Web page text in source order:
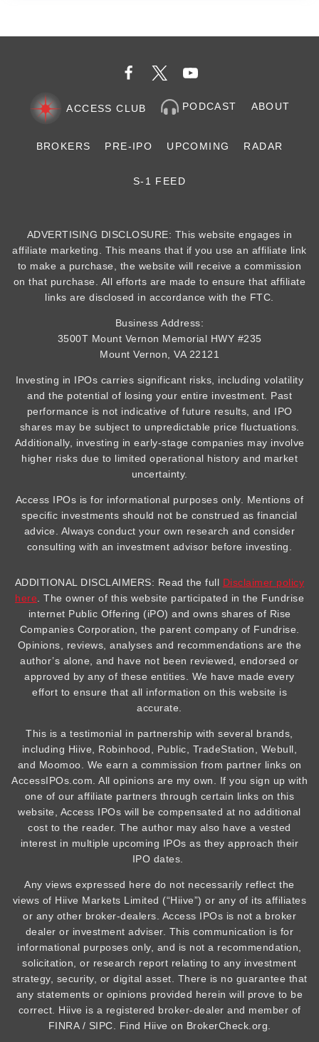
ACCESS CLUB PODCAST ABOUT
BROKERS PRE-IPO UPCOMING RADAR
S-1 FEED
ADVERTISING DISCLOSURE: This website engages in
affiliate marketing. This means that if you use an affiliate link
to make a purchase, the website will receive a commission
on that purchase. All efforts are made to ensure that affiliate
links are disclosed in accordance with the FTC.
Business Address:
3500T Mount Vernon Memorial HWY #235
Mount Vernon, VA 22121
Investing in IPOs carries significant risks, including volatility
and the potential of losing your entire investment. Past
performance is not indicative of future results, and IPO
shares may be subject to unpredictable price fluctuations.
Additionally, investing in early-stage companies may involve
higher risks due to limited operational history and market
uncertainty.
Access IPOs is for informational purposes only. Mentions of
specific investments should not be construed as financial
advice. Always conduct your own research and consider
consulting with an investment advisor before investing.
ADDITIONAL DISCLAIMERS: Read the full Disclaimer policy
here. The owner of this website participated in the Fundrise
internet Public Offering (iPO) and owns shares of Rise
Companies Corporation, the parent company of Fundrise.
Opinions, reviews, analyses and recommendations are the
author’s alone, and have not been reviewed, endorsed or
approved by any of these entities. We have made every
effort to ensure that all information on this website is
accurate.
This is a testimonial in partnership with several brands,
including Hiive, Robinhood, Public, TradeStation, Webull,
and Moomoo. We earn a commission from partner links on
AccessIPOs.com. All opinions are my own. If you sign up with
one of our affiliate partners through certain links on this
website, Access IPOs will be compensated at no additional
cost to the reader. The author may also have a vested
interest in multiple upcoming IPOs as they approach their
IPO dates.
Any views expressed here do not necessarily reflect the
views of Hiive Markets Limited (“Hiive”) or any of its affiliates
or any other broker-dealers. Access IPOs is not a broker
dealer or investment adviser. This communication is for
informational purposes only, and is not a recommendation,
solicitation, or research report relating to any investment
strategy, security, or digital asset. There is no guarantee that
any statements or opinions provided herein will prove to be
correct. Hiive is a registered broker-dealer and member of
FINRA / SIPC. Find Hiive on BrokerCheck.org.